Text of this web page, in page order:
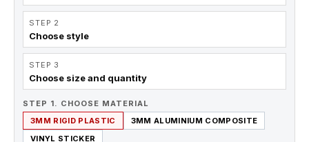
STEP 2
Choose style
STEP 3
Choose size and quantity
STEP 1. CHOOSE MATERIAL
3MM RIGID PLASTIC
3MM ALUMINIUM COMPOSITE
VINYL STICKER